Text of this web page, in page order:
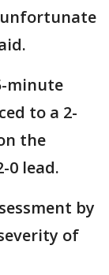
unfortunate
minute
to a 2-
the
0 lead.
by
of